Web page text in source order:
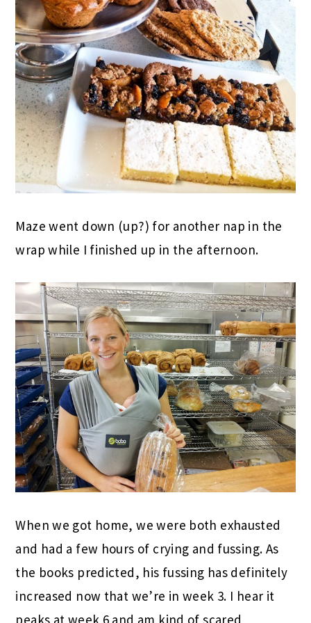
Maze went down (up?) for another nap in the
wrap while I finished up in the afternoon.
When we got home, we were both exhausted
and had a few hours of crying and fussing. As
the books predicted, his fussing has definitely
increased now that we’re in week 3. I hear it
peaks at week 6 and am kind of scared